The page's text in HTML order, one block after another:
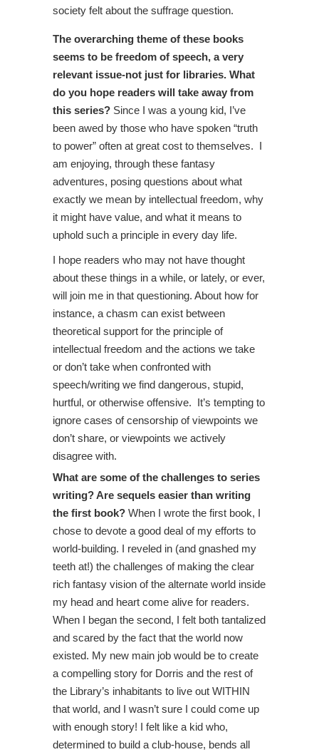
society felt about the suffrage question.
The overarching theme of these books
seems to be freedom of speech, a very
relevant issue-not just for libraries. What
do you hope readers will take away from
this series? Since I was a young kid, I’ve
been awed by those who have spoken “truth
to power” often at great cost to themselves. I
am enjoying, through these fantasy
adventures, posing questions about what
exactly we mean by intellectual freedom, why
it might have value, and what it means to
uphold such a principle in every day life.
I hope readers who may not have thought
about these things in a while, or lately, or ever,
will join me in that questioning. About how for
instance, a chasm can exist between
theoretical support for the principle of
intellectual freedom and the actions we take
or don’t take when confronted with
speech/writing we find dangerous, stupid,
hurtful, or otherwise offensive. It’s tempting to
ignore cases of censorship of viewpoints we
don’t share, or viewpoints we actively
disagree with.
What are some of the challenges to series
writing? Are sequels easier than writing
the first book? When I wrote the first book, I
chose to devote a good deal of my efforts to
world-building. I reveled in (and gnashed my
teeth at!) the challenges of making the clear
rich fantasy vision of the alternate world inside
my head and heart come alive for readers.
When I began the second, I felt both tantalized
and scared by the fact that the world now
existed. My new main job would be to create
a compelling story for Dorris and the rest of
the Library’s inhabitants to live out WITHIN
that world, and I wasn’t sure I could come up
with enough story! I felt like a kid who,
determined to build a club-house, bends all